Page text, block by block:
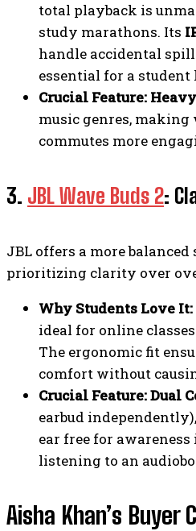
total playback is
study marathons. Its
handle accidental
essential for a
Crucial Feature:
music genres,
commutes more
3. JBL Wave Buds 2:
JBL offers a more
prioritizing clarity over
Why Students Love It:
ideal for online
The ergonomic fit
comfort without
Crucial Feature:Dual
earbud
ear free for
listening to an
Aisha Khan’s